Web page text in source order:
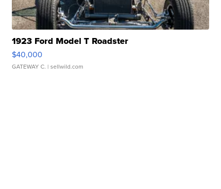
1923 Ford Model T Roadster
$40,000
GATEWAY C. | sellwild.com